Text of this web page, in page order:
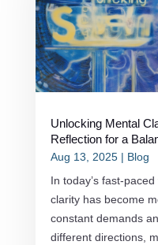
Unlocking Mental
Reflection for a
Aug 13, 2025| Blog
In today’s fast-
clarity has become
constant demands
different directions,